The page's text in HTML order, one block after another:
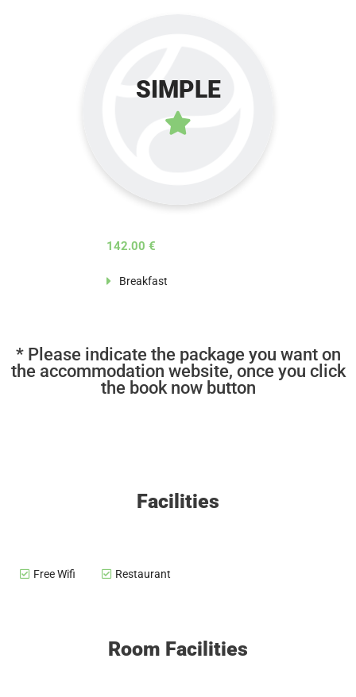
SIMPLE
142.00 €
Breakfast
* Please indicate the package you want on
the accommodation website, once you click
the book now button
Facilities
Free Wifi Restaurant
Room Facilities